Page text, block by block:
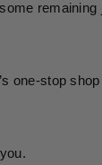
one-stop